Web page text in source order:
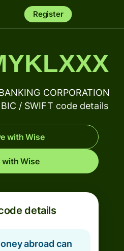
Register
CORPORATION
/ SWIFT code details
with Wise
with Wise
details
abroad can